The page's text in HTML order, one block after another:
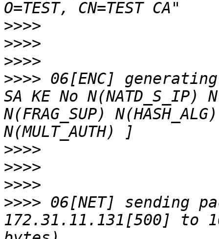
>>>>
>>>>
>>>>
>>>> 06[ENC]
SA KE No N(NATD_S_IP)
N(FRAG_SUP)
>>>>
>>>>
>>>>
>>>> 06[NET] sending
172.31.11.131[500] to